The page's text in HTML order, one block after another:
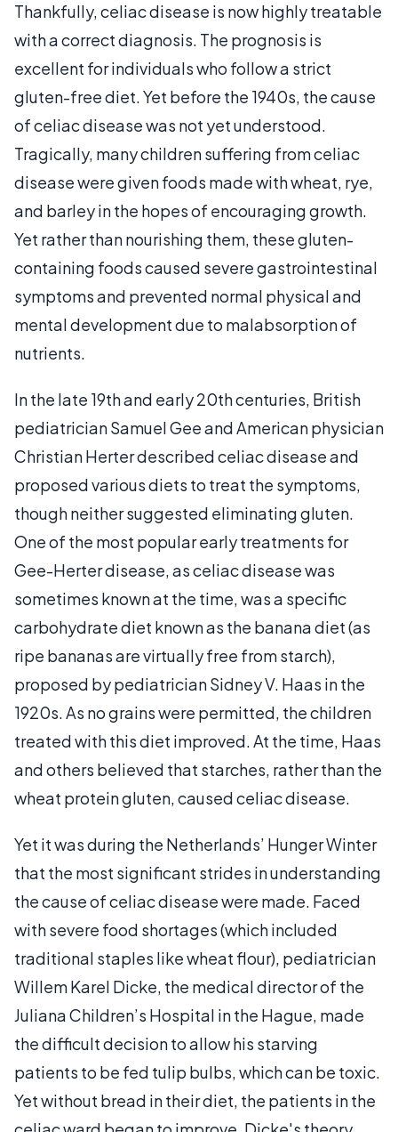
Thankfully, celiac disease is now highly treatable
with a correct diagnosis. The prognosis is
excellent for individuals who follow a strict
gluten-free diet. Yet before the 1940s, the cause
of celiac disease was not yet understood.
Tragically, many children suffering from celiac
disease were given foods made with wheat, rye,
and barley in the hopes of encouraging growth.
Yet rather than nourishing them, these gluten-
containing foods caused severe gastrointestinal
symptoms and prevented normal physical and
mental development due to malabsorption of
nutrients.
In the late 19th and early 20th centuries, British
pediatrician Samuel Gee and American physician
Christian Herter described celiac disease and
proposed various diets to treat the symptoms,
though neither suggested eliminating gluten.
One of the most popular early treatments for
Gee-Herter disease, as celiac disease was
sometimes known at the time, was a specific
carbohydrate diet known as the banana diet (as
ripe bananas are virtually free from starch),
proposed by pediatrician Sidney V. Haas in the
1920s. As no grains were permitted, the children
treated with this diet improved. At the time, Haas
and others believed that starches, rather than the
wheat protein gluten, caused celiac disease.
Yet it was during the Netherlands’ Hunger Winter
that the most significant strides in understanding
the cause of celiac disease were made. Faced
with severe food shortages (which included
traditional staples like wheat flour), pediatrician
Willem Karel Dicke, the medical director of the
Juliana Children’s Hospital in the Hague, made
the difficult decision to allow his starving
patients to be fed tulip bulbs, which can be toxic.
Yet without bread in their diet, the patients in the